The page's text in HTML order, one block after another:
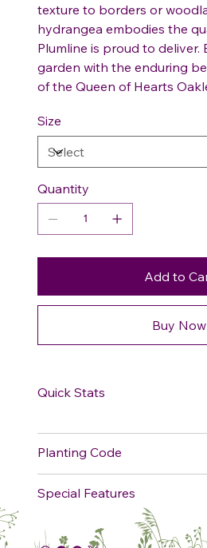
texture to borders or
hydrangea embodies the
Plumline is proud to deliver.
garden with the enduring
of the Queen of Hearts
Size
Quantity
Add to
Buy Now
Quick Stats
Planting Code
Special Features